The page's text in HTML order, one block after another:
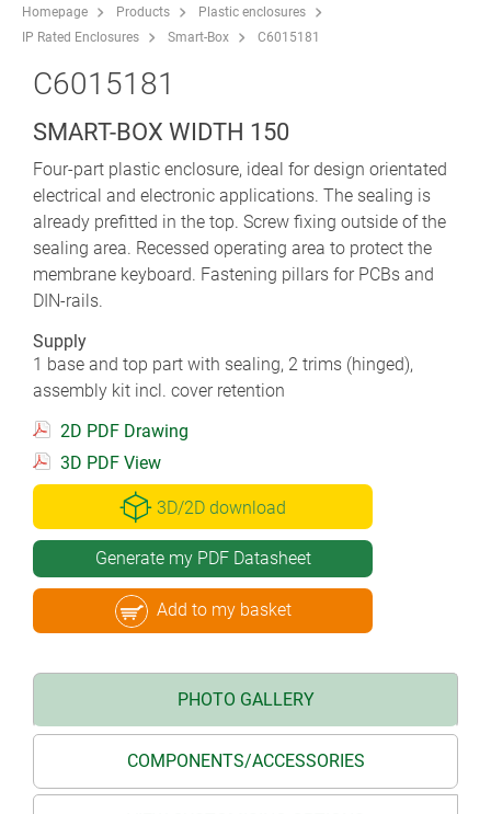
Homepage Products
Plastic enclosures
IP Rated Enclosures
Smart-Box C6015181
C6015181
SMART-BOX WIDTH 150
Four-part plastic enclosure, ideal for design orientated
electrical and electronic applications. The sealing is
already prefitted in the top. Screw fixing outside of the
sealing area. Recessed operating area to protect the
membrane keyboard. Fastening pillars for PCBs and
DIN-rails.
Supply
1 base and top part with sealing, 2 trims (hinged),
assembly kit incl. cover retention
2D PDF Drawing
3D PDF View
3D/2D download
Generate my PDF Datasheet
Add to my basket
PHOTO GALLERY
COMPONENTS/ACCESSORIES